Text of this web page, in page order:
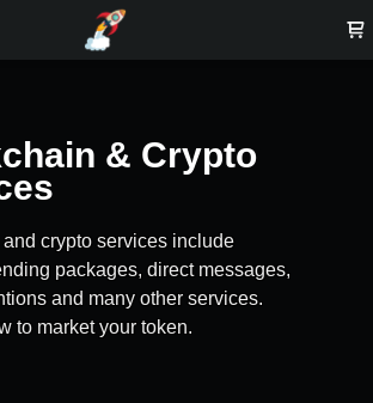
& Crypto
crypto services include
packages, direct messages,
and many other services.
to market your token.